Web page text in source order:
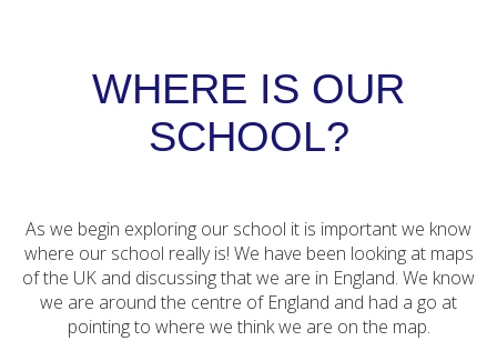
WHERE IS OUR
SCHOOL?
As we begin exploring our school it is important we know
where our school really is! We have been looking at maps
of the UK and discussing that we are in England. We know
we are around the centre of England and had a go at
pointing to where we think we are on the map.